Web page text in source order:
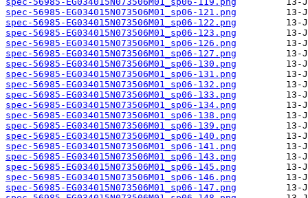
spec-56985-EG034015N073506M01_sp06-121.png
spec-56985-EG034015N073506M01_sp06-122.png
spec-56985-EG034015N073506M01_sp06-123.png
spec-56985-EG034015N073506M01_sp06-126.png
spec-56985-EG034015N073506M01_sp06-127.png
spec-56985-EG034015N073506M01_sp06-130.png
spec-56985-EG034015N073506M01_sp06-131.png
spec-56985-EG034015N073506M01_sp06-132.png
spec-56985-EG034015N073506M01_sp06-133.png
spec-56985-EG034015N073506M01_sp06-134.png
spec-56985-EG034015N073506M01_sp06-138.png
spec-56985-EG034015N073506M01_sp06-139.png
spec-56985-EG034015N073506M01_sp06-140.png
spec-56985-EG034015N073506M01_sp06-141.png
spec-56985-EG034015N073506M01_sp06-143.png
spec-56985-EG034015N073506M01_sp06-145.png
spec-56985-EG034015N073506M01_sp06-146.png
spec-56985-EG034015N073506M01_sp06-147.png